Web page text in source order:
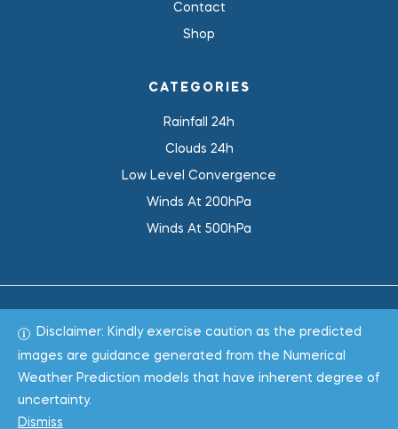
Contact
Shop
CATEGORIES
Rainfall 24h
Clouds 24h
Low Level Convergence
Winds At 200hPa
Winds At 500hPa
Copyright © 2022
Disclaimer: Kindly exercise caution as the predicted
images are guidance generated from the Numerical
Weather Prediction models that have inherent degree of
uncertainty.
Dismiss